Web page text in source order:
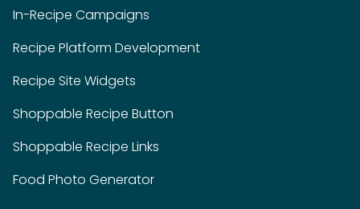
In-Recipe Campaigns
Recipe Platform Development
Recipe Site Widgets
Shoppable Recipe Button
Shoppable Recipe Links
Food Photo Generator